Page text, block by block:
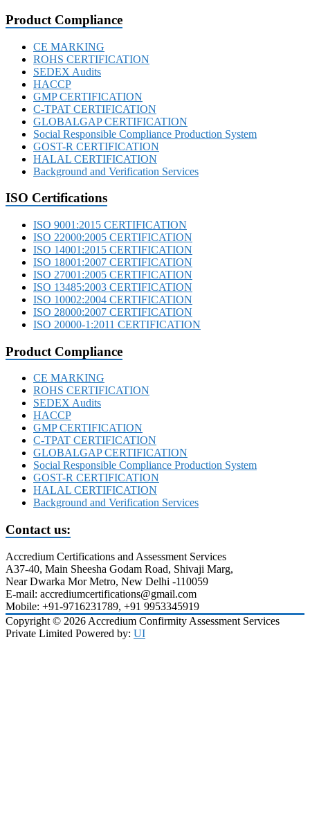
Product Compliance
CE MARKING
ROHS CERTIFICATION
SEDEX Audits
HACCP
GMP CERTIFICATION
C-TPAT CERTIFICATION
GLOBALGAP CERTIFICATION
Social Responsible Compliance Production System
GOST-R CERTIFICATION
HALAL CERTIFICATION
Background and Verification Services
ISO Certifications
ISO 9001:2015 CERTIFICATION
ISO 22000:2005 CERTIFICATION
ISO 14001:2015 CERTIFICATION
ISO 18001:2007 CERTIFICATION
ISO 27001:2005 CERTIFICATION
ISO 13485:2003 CERTIFICATION
ISO 10002:2004 CERTIFICATION
ISO 28000:2007 CERTIFICATION
ISO 20000-1:2011 CERTIFICATION
Product Compliance
CE MARKING
ROHS CERTIFICATION
SEDEX Audits
HACCP
GMP CERTIFICATION
C-TPAT CERTIFICATION
GLOBALGAP CERTIFICATION
Social Responsible Compliance Production System
GOST-R CERTIFICATION
HALAL CERTIFICATION
Background and Verification Services
Contact us:
Accredium Certifications and Assessment Services
A37-40, Main Sheesha Godam Road, Shivaji Marg,
Near Dwarka Mor Metro, New Delhi -110059
E-mail: accrediumcertifications@gmail.com
Mobile: +91-9716231789, +91 9953345919
Copyright © 2026 Accredium Confirmity Assessment Services
Private Limited Powered by: UI